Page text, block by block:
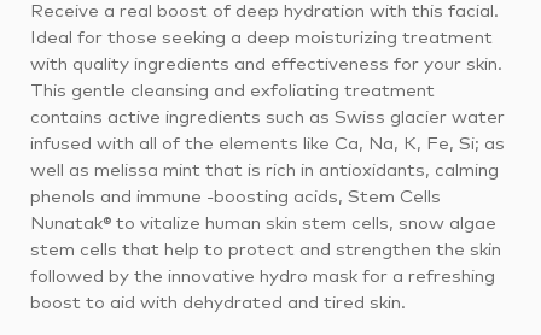
Receive a real boost of deep hydration with this facial.
Ideal for those seeking a deep moisturizing treatment
with quality ingredients and effectiveness for your skin.
This gentle cleansing and exfoliating treatment
contains active ingredients such as Swiss glacier water
infused with all of the elements like Ca, Na, K, Fe, Si; as
well as melissa mint that is rich in antioxidants, calming
phenols and immune -boosting acids, Stem Cells
Nunatak® to vitalize human skin stem cells, snow algae
stem cells that help to protect and strengthen the skin
followed by the innovative hydro mask for a refreshing
boost to aid with dehydrated and tired skin.